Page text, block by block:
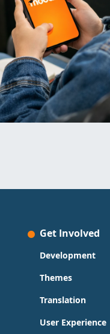
Get Involved
Development
Themes
Translation
User Experience